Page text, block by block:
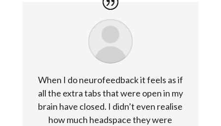
When I do neurofeedback it feels as if
all the extra tabs that were open in my
brain have closed. I didn’t even realise
how much headspace they were